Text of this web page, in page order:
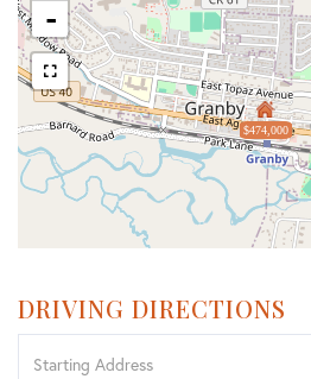
$474,000
-
DRIVING DIRECTIONS
Directions